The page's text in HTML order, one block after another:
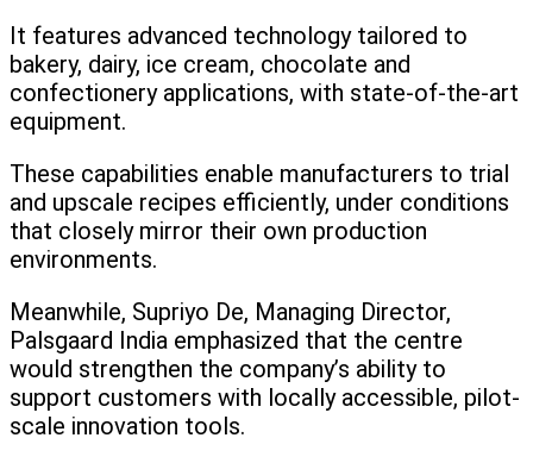
It features advanced technology tailored to
bakery, dairy, ice cream, chocolate and
confectionery applications, with state-of-the-art
equipment.
These capabilities enable manufacturers to trial
and upscale recipes efficiently, under conditions
that closely mirror their own production
environments.
Meanwhile, Supriyo De, Managing Director,
Palsgaard India emphasized that the centre
would strengthen the company’s ability to
support customers with locally accessible, pilot-
scale innovation tools.